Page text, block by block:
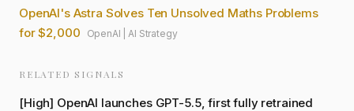
OpenAI's Astra Solves Ten Unsolved Maths Problems
for $2,000
OpenAI |AI Strategy
RELATED SIGNALS
[High] OpenAI launches GPT-5.5, first fully retrained